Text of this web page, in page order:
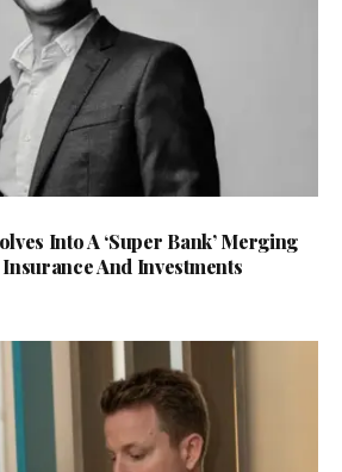
Into A ‘Super Bank’ Merging
And Investments